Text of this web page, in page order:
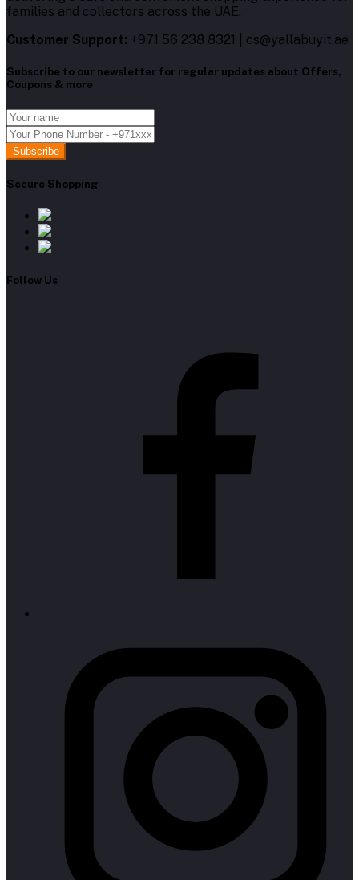
families and collectors across the UAE.
Customer Support: +971 56 238 8321 | cs@yallabuyit.ae
Subscribe to our newsletter for regular updates about Offers,
Coupons & more
Subscribe
Secure Shopping
Follow Us